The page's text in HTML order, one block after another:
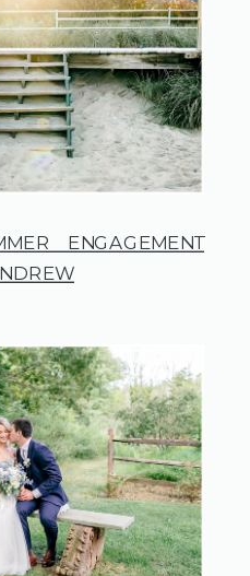
ENGAGEMENT